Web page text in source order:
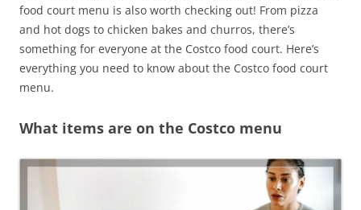
food court menu is also worth checking out! From pizza
and hot dogs to chicken bakes and churros, there’s
something for everyone at the Costco food court. Here’s
everything you need to know about the Costco food court
menu.
What items are on the Costco menu